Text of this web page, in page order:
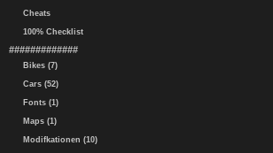
Cheats
100% Checklist
#############
Bikes (7)
Cars (52)
Fonts (1)
Maps (1)
Modifkationen (10)